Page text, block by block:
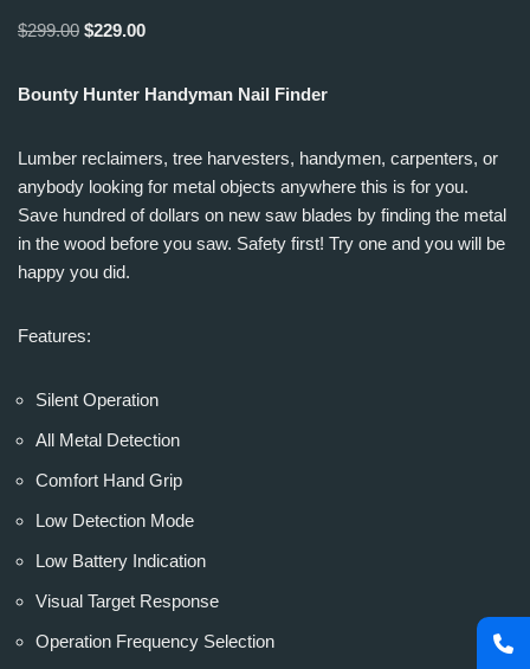
$299.00 $229.00
Bounty Hunter Handyman Nail Finder
Lumber reclaimers, tree harvesters, handymen, carpenters, or
anybody looking for metal objects anywhere this is for you.
Save hundred of dollars on new saw blades by finding the metal
in the wood before you saw. Safety first! Try one and you will be
happy you did.
Features:
Silent Operation
All Metal Detection
Comfort Hand Grip
Low Detection Mode
Low Battery Indication
Visual Target Response
Operation Frequency Selection